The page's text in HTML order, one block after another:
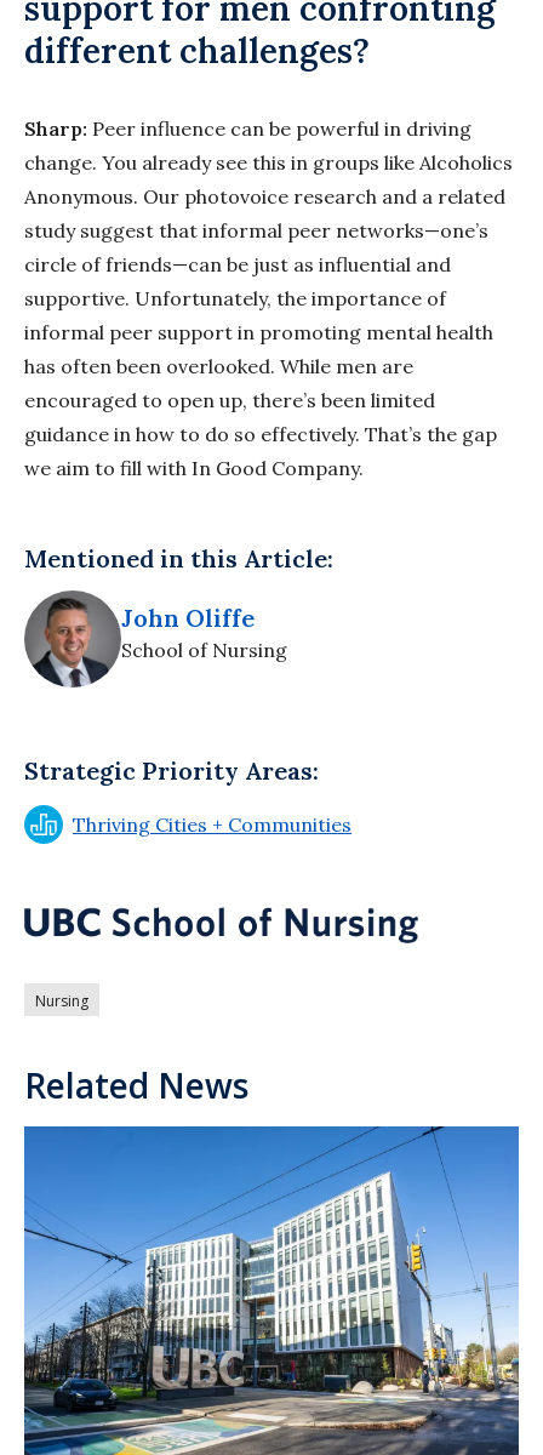
different challenges?
Sharp: Peer influence can be powerful in driving
change. You already see this in groups like Alcoholics
Anonymous. Our photovoice research and a related
study suggest that informal peer networks—one’s
circle of friends—can be just as influential and
supportive. Unfortunately, the importance of
informal peer support in promoting mental health
has often been overlooked. While men are
encouraged to open up, there’s been limited
guidance in how to do so effectively. That’s the gap
we aim to fill with In Good Company.
Mentioned in this Article:
John Oliffe
School of Nursing
Strategic Priority Areas:
Thriving Cities + Communities
Nursing
Related News